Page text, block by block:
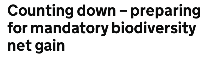
Counting down – preparing
for mandatory biodiversity
net gain